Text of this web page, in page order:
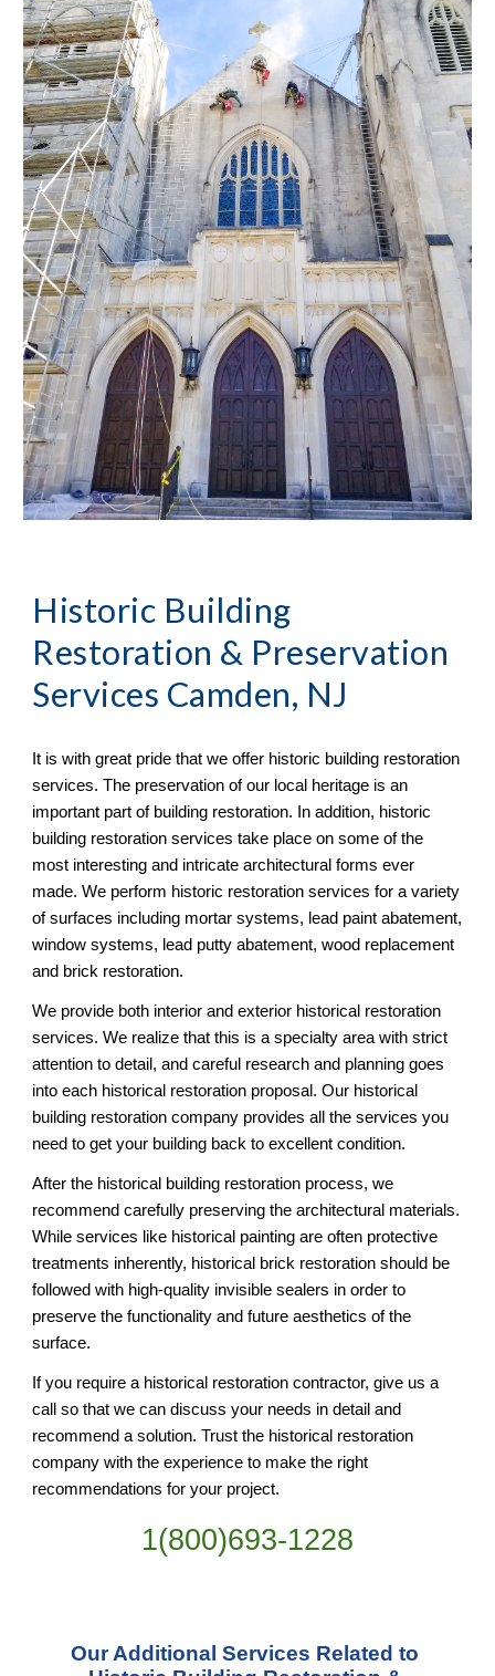
Historic Building
Restoration & Preservation
Services Camden, NJ
It is with great pride that we offer historic building restoration
services. The preservation of our local heritage is an
important part of building restoration. In addition, historic
building restoration services take place on some of the
most interesting and intricate architectural forms ever
made. We perform historic restoration services for a variety
of surfaces including mortar systems, lead paint abatement,
window systems, lead putty abatement, wood replacement
and brick restoration.
We provide both interior and exterior historical restoration
services. We realize that this is a specialty area with strict
attention to detail, and careful research and planning goes
into each historical restoration proposal. Our historical
building restoration company provides all the services you
need to get your building back to excellent condition.
After the historical building restoration process, we
recommend carefully preserving the architectural materials.
While services like historical painting are often protective
treatments inherently, historical brick restoration should be
followed with high-quality invisible sealers in order to
preserve the functionality and future aesthetics of the
surface.
If you require a historical restoration contractor, give us a
call so that we can discuss your needs in detail and
recommend a solution. Trust the historical restoration
company with the experience to make the right
recommendations for your project.
1(800)693-1228
Our Additional Services Related to